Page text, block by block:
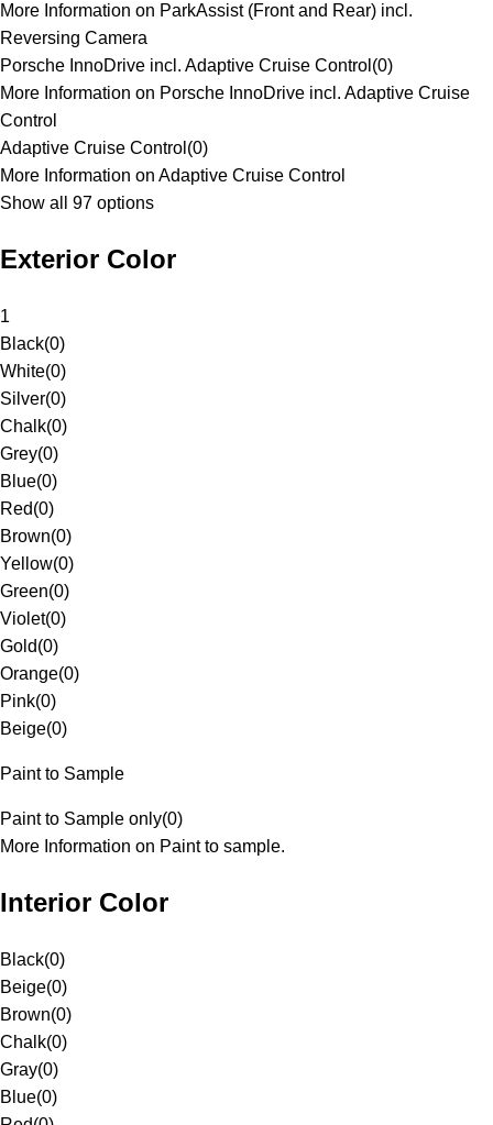
More Information on ParkAssist (Front and Rear) incl.
Reversing Camera
Porsche InnoDrive incl. Adaptive Cruise Control (0)
More Information on Porsche InnoDrive incl. Adaptive Cruise
Control
Adaptive Cruise Control (0)
More Information on Adaptive Cruise Control
Show all 97 options
Exterior Color
1
Black(0)
White(0)
Silver(0)
Chalk(0)
Grey(0)
Blue(0)
Red(0)
Brown(0)
Yellow(0)
Green(0)
Violet(0)
Gold(0)
Orange(0)
Pink(0)
Beige(0)
Paint to Sample
Paint to Sample only(0)
More Information on Paint to sample.
Interior Color
Black(0)
Beige(0)
Brown(0)
Chalk(0)
Gray(0)
Blue(0)